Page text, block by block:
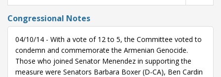
Congressional Notes
04/10/14 - With a vote of 12 to 5, the Committee voted to
condemn and commemorate the Armenian Genocide.
Those who joined Senator Menendez in supporting the
measure were Senators Barbara Boxer (D-CA), Ben Cardin